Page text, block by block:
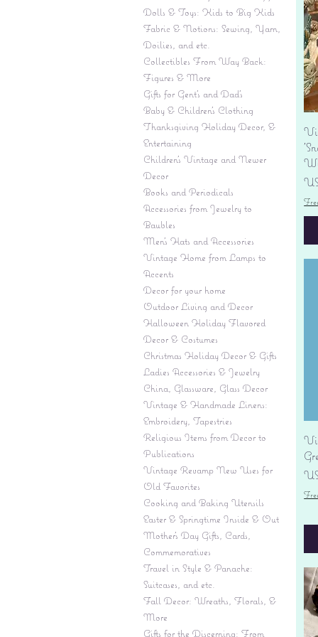
Dolls & Toys: Kids to Big Kids
Fabric & Notions: Sewing, Yarn,
Doilies, and etc.
Collectibles From Way Back:
Figures & More
Gifts for Gent's and Dad's
Baby & Children’s Clothing
Thanksgiving Holiday Decor, &
Entertaining
Children's Vintage and Newer
Decor
Books and Periodicals
Accessories from Jewelry to
Baubles
Men's Hats and Accessories
Vintage Home from Lamps to
Accents
Decor for your home
Outdoor Living and Decor
Halloween Holiday Flavored
Decor & Costumes
Christmas Holiday Decor & Gifts
Ladies Accessories & Jewelry
China, Glassware, Glass Decor
Vintage & Handmade Linens:
Embroidery, Tapestries
Religious Items from Decor to
Publications
Vintage Revamp New Uses for
Old Favorites
Cooking and Baking Utensils
Easter & Springtime Inside & Out
Mother's Day Gifts, Cards,
Commemoratives
Travel in Style & Panache:
Suitcases, and etc.
Fall Decor: Wreaths, Florals, &
More
Gifts for the Discerning: From